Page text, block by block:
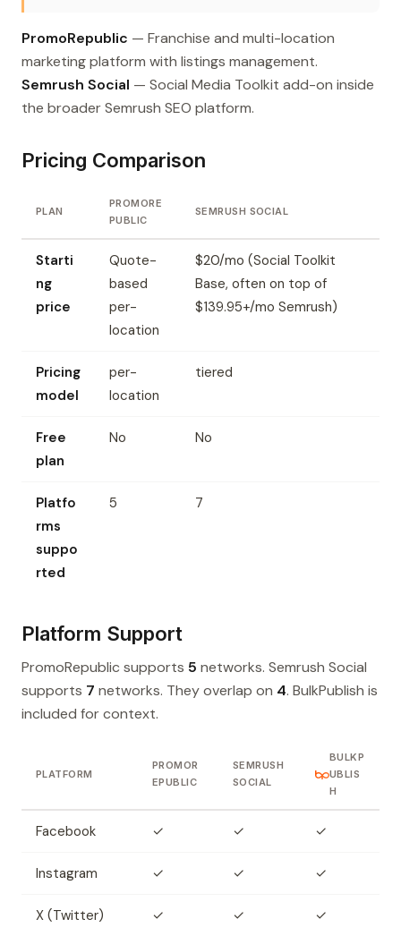
PromoRepublic — Franchise and multi-location
marketing platform with listings management.
Semrush Social — Social Media Toolkit add-on inside
the broader Semrush SEO platform.
Pricing Comparison
PLAN
PROMORE
PUBLIC
SEMRUSH SOCIAL
Starti
ng
price
Quote-
based
per-
location
$20/mo (Social Toolkit
Base, often on top of
$139.95+/mo Semrush)
Pricing
model
per-
location
tiered
Free
plan
No No
Platfo
rms
suppo
rted
5 7
Platform Support
PromoRepublic supports 5 networks. Semrush Social
supports 7 networks. They overlap on 4. BulkPublish is
included for context.
PLATFORM
PROMOR
EPUBLIC
SEMRUSH
SOCIAL
BULKP
UBLIS
H
Facebook ✓ ✓ ✓
Instagram ✓ ✓ ✓
X (Twitter) ✓ ✓ ✓